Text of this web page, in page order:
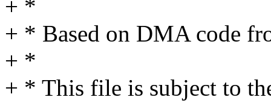
+ *
+ * Based on DMA code
+ *
+ * This file is subject to